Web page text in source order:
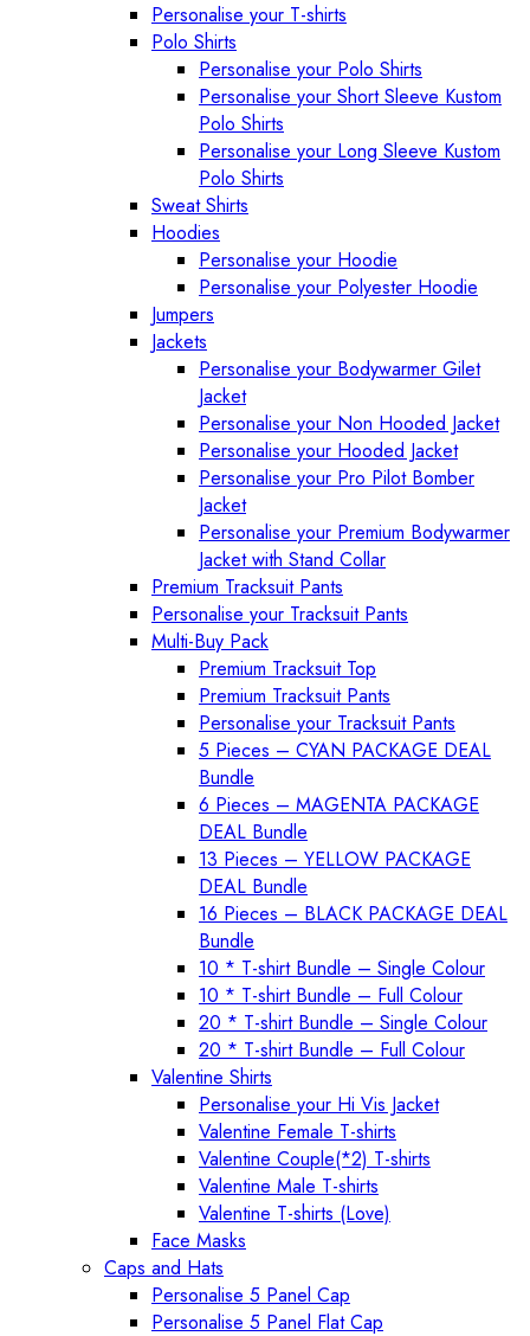
Personalise your T-shirts
Polo Shirts
Personalise your Polo Shirts
Personalise your Short Sleeve Kustom
Polo Shirts
Personalise your Long Sleeve Kustom
Polo Shirts
Sweat Shirts
Hoodies
Personalise your Hoodie
Personalise your Polyester Hoodie
Jumpers
Jackets
Personalise your Bodywarmer Gilet
Jacket
Personalise your Non Hooded Jacket
Personalise your Hooded Jacket
Personalise your Pro Pilot Bomber
Jacket
Personalise your Premium Bodywarmer
Jacket with Stand Collar
Premium Tracksuit Pants
Personalise your Tracksuit Pants
Multi-Buy Pack
Premium Tracksuit Top
Premium Tracksuit Pants
Personalise your Tracksuit Pants
5 Pieces – CYAN PACKAGE DEAL
Bundle
6 Pieces – MAGENTA PACKAGE
DEAL Bundle
13 Pieces – YELLOW PACKAGE
DEAL Bundle
16 Pieces – BLACK PACKAGE DEAL
Bundle
10 * T-shirt Bundle – Single Colour
10 * T-shirt Bundle – Full Colour
20 * T-shirt Bundle – Single Colour
20 * T-shirt Bundle – Full Colour
Valentine Shirts
Personalise your Hi Vis Jacket
Valentine Female T-shirts
Valentine Couple(*2) T-shirts
Valentine Male T-shirts
Valentine T-shirts (Love)
Face Masks
Caps and Hats
Personalise 5 Panel Cap
Personalise 5 Panel Flat Cap